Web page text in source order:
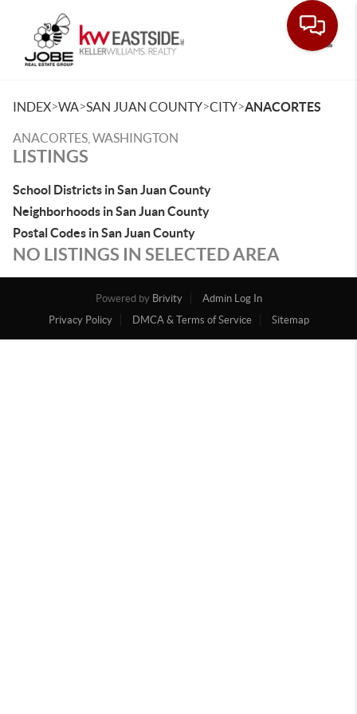
INDEX>WA>SAN JUAN COUNTY>CITY>ANACORTES
ANACORTES, WASHINGTON
LISTINGS
School Districts in San Juan County
Neighborhoods in San Juan County
Postal Codes in San Juan County
NO LISTINGS IN SELECTED AREA
Powered by Brivity
Admin Log In
Privacy Policy
DMCA & Terms of Service Sitemap